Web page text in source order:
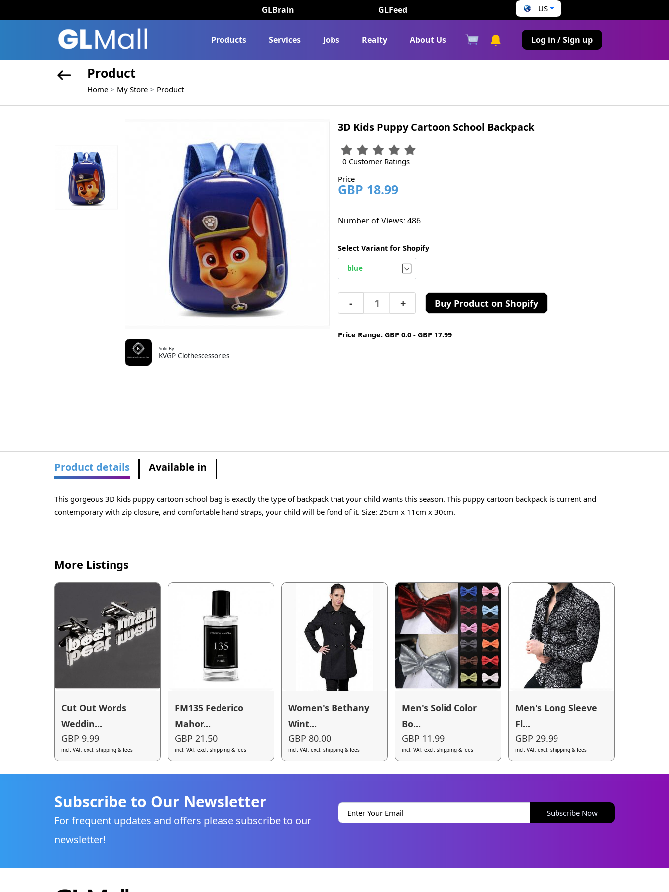
GLBrain GLFeed US
Products Services Jobs Realty About Us Log in / Sign up
Product
Home My Store Product
Sold By
KVGP Clothescessories
3D Kids Puppy Cartoon School Backpack
0 Customer Ratings
Price
GBP 18.99
Number of Views: 486
Select Variant for Shopify
- + Buy Product on Shopify
Price Range: GBP 0.0 - GBP 17.99
Product details Available in
This gorgeous 3D kids puppy cartoon school bag is exactly the type of backpack that your child wants this season. This puppy cartoon backpack is current and
contemporary with zip closure, and comfortable hand straps, your child will be fond of it. Size: 25cm x 11cm x 30cm.
More Listings
Cut Out Words
Weddin...
GBP 9.99
incl. VAT, excl. shipping & fees
FM135 Federico
Mahor...
GBP 21.50
incl. VAT, excl. shipping & fees
Women's Bethany
Wint...
GBP 80.00
incl. VAT, excl. shipping & fees
Men's Solid Color
Bo...
GBP 11.99
incl. VAT, excl. shipping & fees
Men's Long Sleeve
Fl...
GBP 29.99
incl. VAT, excl. shipping & fees
Subscribe to Our Newsletter
For frequent updates and offers please subscribe to our
newsletter!
Subscribe Now